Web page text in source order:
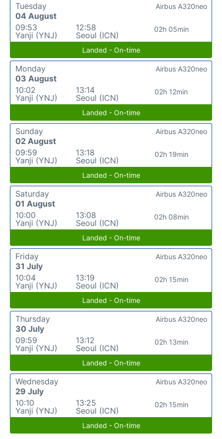
Tuesday
04 August
09:53
Yanji (YNJ)
12:58
Seoul (ICN)
02h 05min
Airbus A320neo
Landed - On-time
Monday
03 August
10:02
Yanji (YNJ)
13:14
Seoul (ICN)
02h 12min
Airbus A320neo
Landed - On-time
Sunday
02 August
09:59
Yanji (YNJ)
13:18
Seoul (ICN)
02h 19min
Airbus A320neo
Landed - On-time
Saturday
01 August
10:00
Yanji (YNJ)
13:08
Seoul (ICN)
02h 08min
Airbus A320neo
Landed - On-time
Friday
31 July
10:04
Yanji (YNJ)
13:19
Seoul (ICN)
02h 15min
Airbus A320neo
Landed - On-time
Thursday
30 July
09:59
Yanji (YNJ)
13:12
Seoul (ICN)
02h 13min
Airbus A320neo
Landed - On-time
Wednesday
29 July
10:10
Yanji (YNJ)
13:25
Seoul (ICN)
02h 15min
Airbus A320neo
Landed - On-time